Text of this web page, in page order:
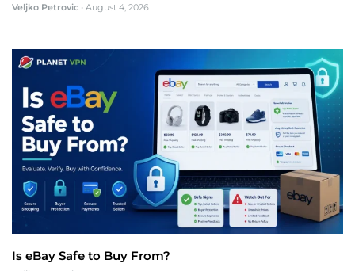
Veljko Petrovic • August 4, 2026
Is eBay Safe to Buy From?